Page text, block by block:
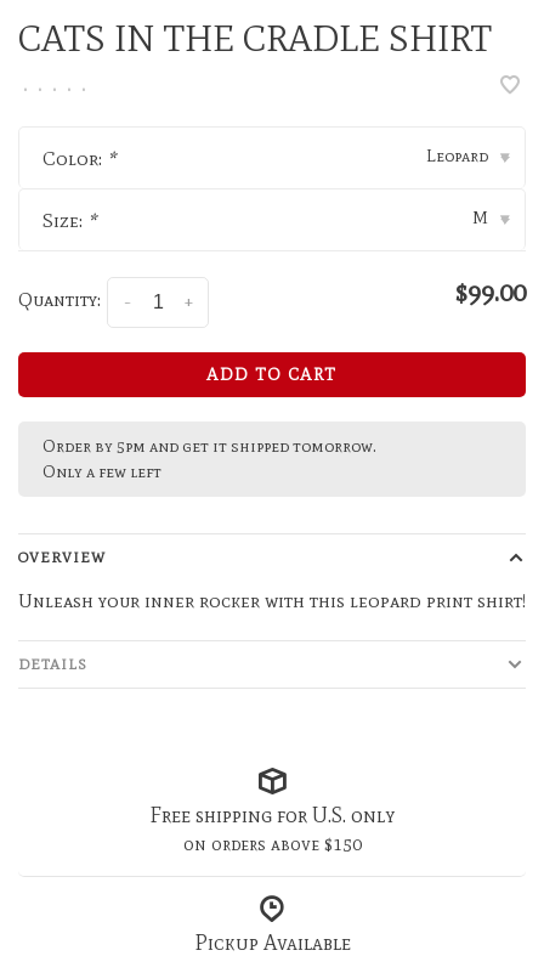
CATS IN THE CRADLE SHIRT
• • • • •
Color: * Leopard ▾
Size: * M ▾
Quantity: +
- $99.00
ADD TO CART
Order by 5pm and get it shipped tomorrow.
Only a few left
OVERVIEW
Unleash your inner rocker with this leopard print shirt!
DETAILS
Free shipping for U.S. only
on orders above $150
Pickup Available